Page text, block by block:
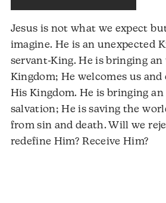
Jesus is not what we expect
imagine. He is an unexpected
servant-King. He is bringing an
Kingdom; He welcomes us and
His Kingdom. He is bringing
salvation; He is saving the
from sin and death. Will we
redefine Him? Receive Him?